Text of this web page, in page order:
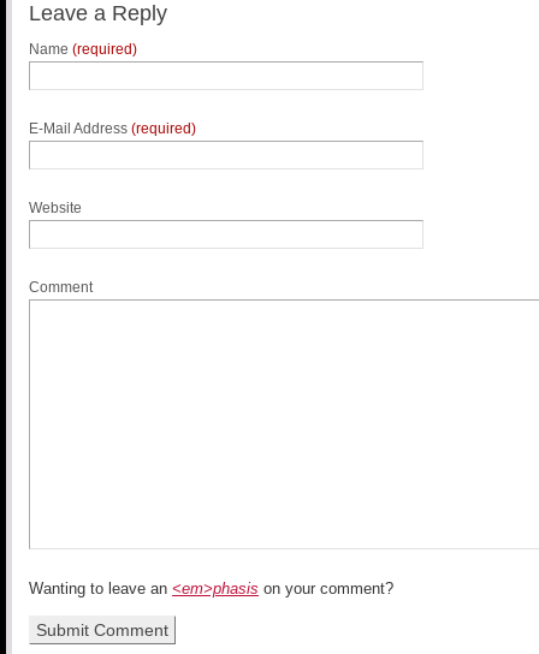
Leave a Reply
Name (required)
E-Mail Address (required)
Website
Comment
Wanting to leave an <em>phasis on your comment?